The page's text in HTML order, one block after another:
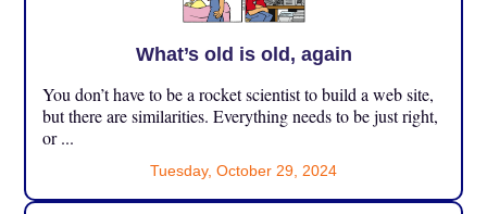
What’s old is old, again
You don’t have to be a rocket scientist to build a web site,
but there are similarities. Everything needs to be just right,
or ...
Tuesday, October 29, 2024